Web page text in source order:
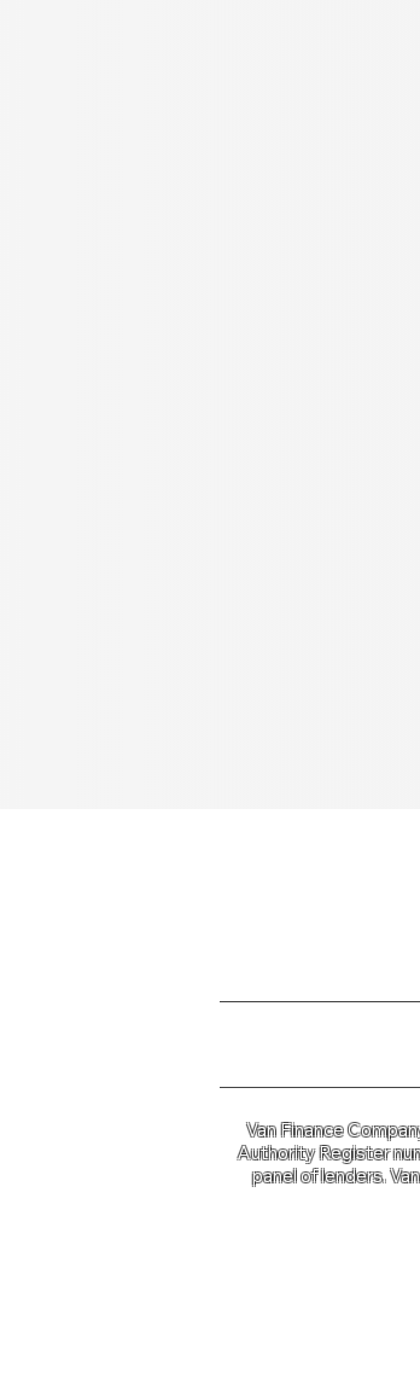
Van Finance
Authority Register
panel of lenders.